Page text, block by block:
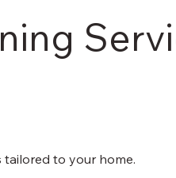
to your home.